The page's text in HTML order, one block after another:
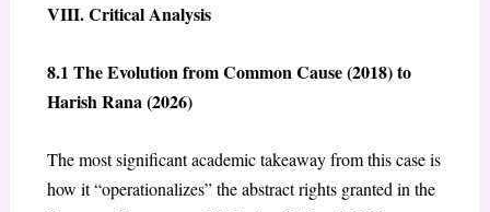
VIII. Critical Analysis
8.1 The Evolution from Common Cause (2018) to
Harish Rana (2026)
The most significant academic takeaway from this case is
how it “operationalizes” the abstract rights granted in the